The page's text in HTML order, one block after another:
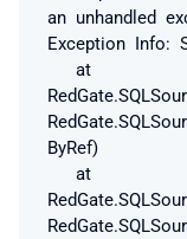
an unhandled
Exception Info:
at
ByRef)
at